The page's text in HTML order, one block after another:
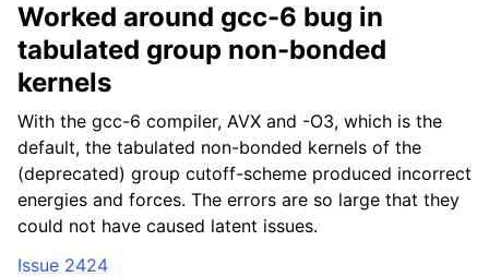
Worked around gcc-6 bug in
tabulated group non-bonded
kernels
With the gcc-6 compiler, AVX and -O3, which is the
default, the tabulated non-bonded kernels of the
(deprecated) group cutoff-scheme produced incorrect
energies and forces. The errors are so large that they
could not have caused latent issues.
Issue 2424